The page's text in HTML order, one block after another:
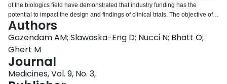
of the biologics field have demonstrated that industry funding has the
potential to impact the design and findings of clinical trials. The objective of
this study was to evaluate the impact of industry funding on randomized
controlled trials (RCTs) that investigated the efficacy of biologic therapies.
A review of all RCTs involving biologic therapies in top impact
factor medical journals from January 2018 to December 2020 was
performed. The relationship between industry funding and the presence of
statistically significant primary outcomes and the use of active comparators
were analyzed. Results:
Authors
Gazendam AM; Slawaska-Eng D; Nucci N; Bhatt O;
Ghert M
Journal
Medicines, Vol. 9, No. 3,